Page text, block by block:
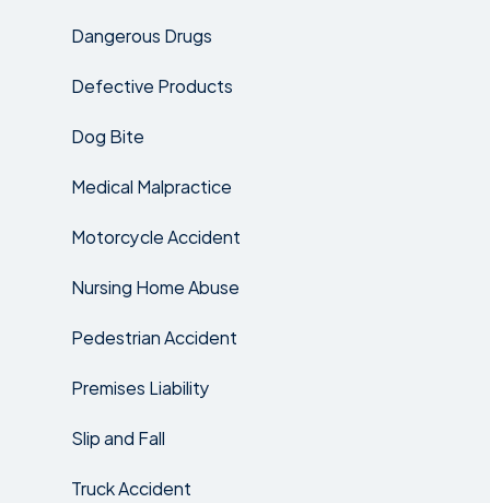
Dangerous Drugs
Defective Products
Dog Bite
Medical Malpractice
Motorcycle Accident
Nursing Home Abuse
Pedestrian Accident
Premises Liability
Slip and Fall
Truck Accident